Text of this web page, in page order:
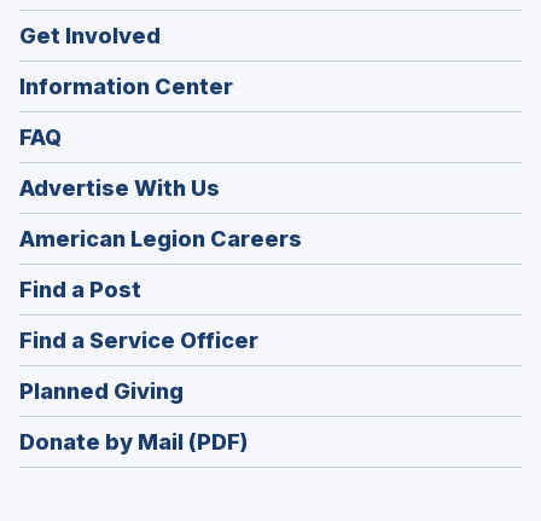
Get Involved
Information Center
FAQ
Advertise With Us
American Legion Careers
in
Find a Post
in
a
new
window)
Find a Service Officer(Opens
in
Planned Giving
in
a
Donate by Mail (PDF)